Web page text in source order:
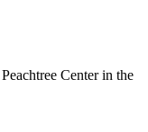
Center in the